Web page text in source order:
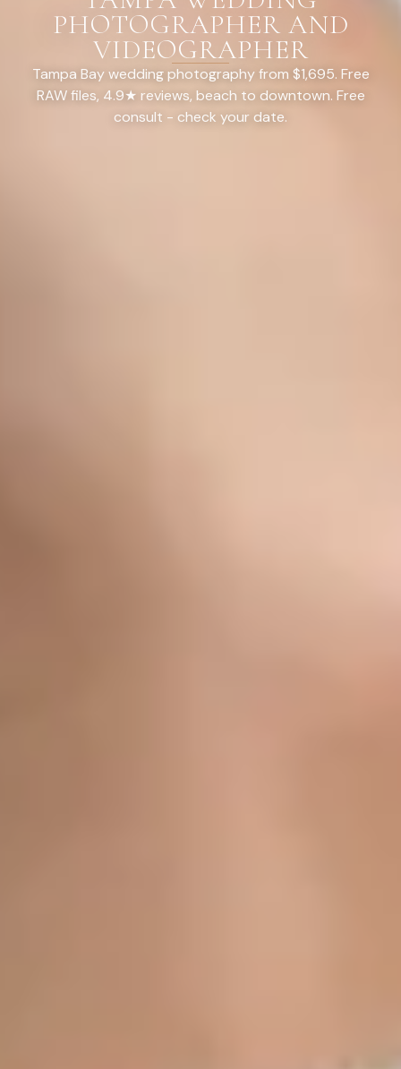
PHOTOGRAPHER AND
VIDEOGRAPHER
Tampa Bay wedding photography from $1,695. Free
RAW files, 4.9★ reviews, beach to downtown. Free
consult - check your date.